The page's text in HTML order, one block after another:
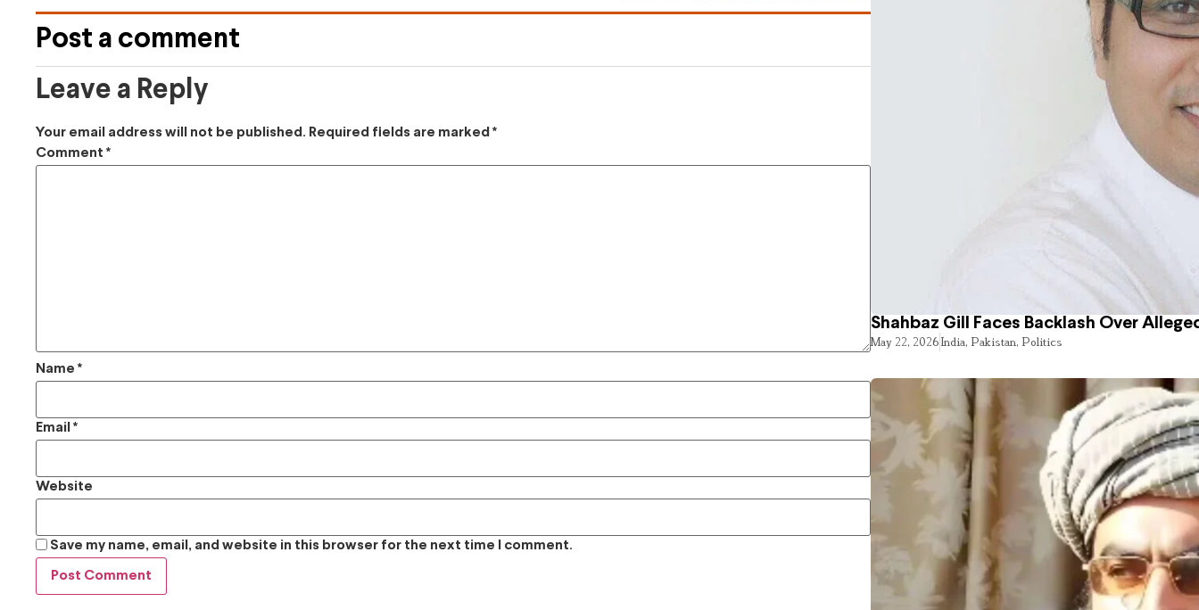
Post a comment
Leave a Reply
Your email address will not be published. Required fields are marked *
Comment *
Name *
Email *
Website
Save my name, email, and website in this browser for the next time I comment.
Shahbaz Gill Faces Backlash Over
May 22, 2026India, Pakistan, Politics